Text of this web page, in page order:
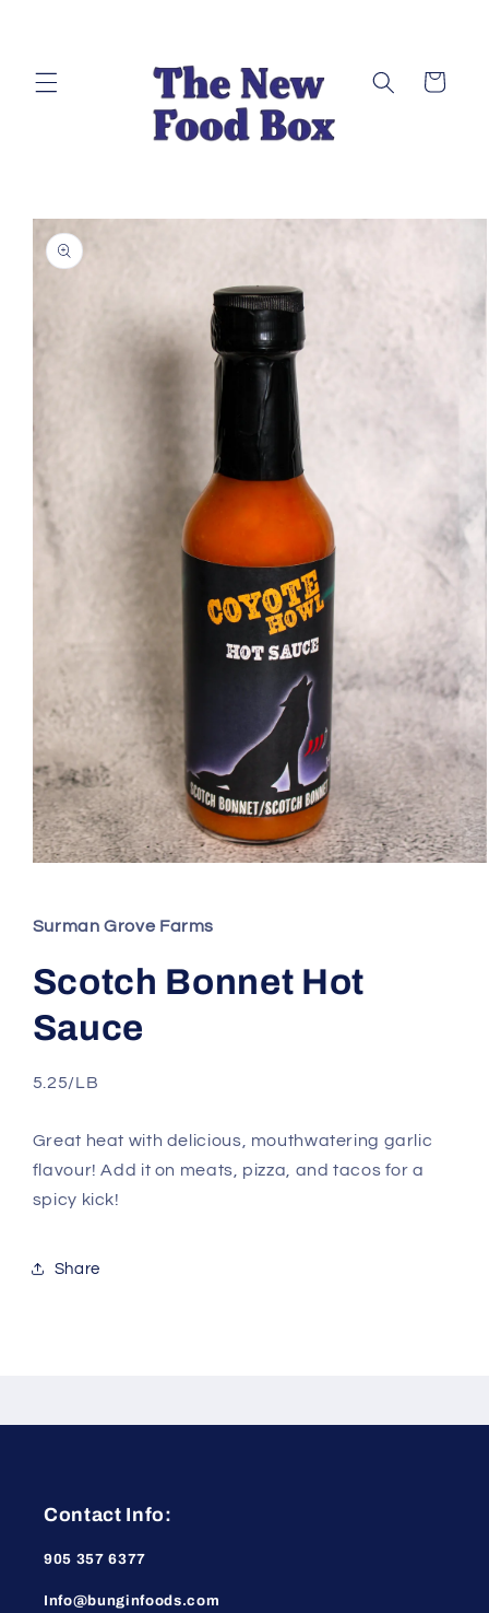
Cart
product
information
in
modal
Surman Grove Farms
Scotch Bonnet Hot
Sauce
5.25/LB
Great heat with delicious, mouthwatering garlic
flavour! Add it on meats, pizza, and tacos for a
spicy kick!
Share
Contact Info:
905 357 6377
Info@bunginfoods.com